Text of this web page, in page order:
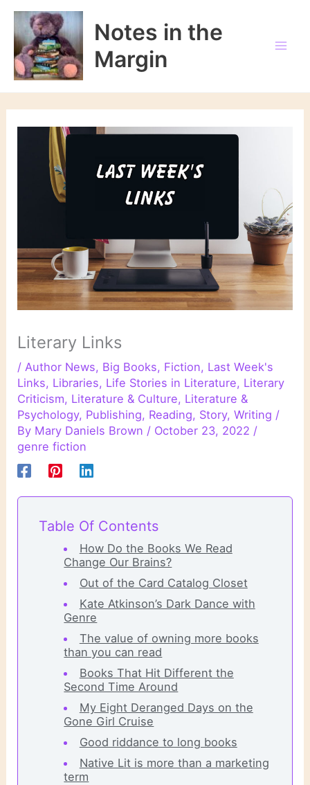
Skip
content
Notes in the
Margin
Literary Links
/ Author News, Big Books, Fiction, Last Week's
Links, Libraries, Life Stories in Literature, Literary
Criticism, Literature & Culture, Literature &
Psychology, Publishing, Reading, Story,Writing /
By Mary Daniels Brown / October 23, 2022 /
genre fiction
Table Of Contents
How Do the Books We Read
Change Our Brains?
Out of the Card Catalog Closet
Kate Atkinson’s Dark Dance with
Genre
The value of owning more books
than you can read
Books That Hit Different the
Second Time Around
My Eight Deranged Days on the
Gone Girl Cruise
Good riddance to long books
Native Lit is more than a marketing
term